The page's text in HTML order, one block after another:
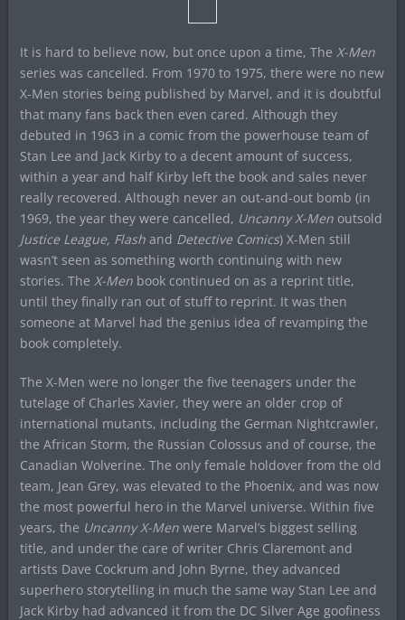
It is hard to believe now, but once upon a time, The X-Men
series was cancelled. From 1970 to 1975, there were no new
X-Men stories being published by Marvel, and it is doubtful
that many fans back then even cared. Although they
debuted in 1963 in a comic from the powerhouse team of
Stan Lee and Jack Kirby to a decent amount of success,
within a year and half Kirby left the book and sales never
really recovered. Although never an out-and-out bomb (in
1969, the year they were cancelled, Uncanny X-Menoutsold
Justice League, Flash and Detective Comics) X-Men still
wasn’t seen as something worth continuing with new
stories. The X-Men book continued on as a reprint title,
until they finally ran out of stuff to reprint. It was then
someone at Marvel had the genius idea of revamping the
book completely.
The X-Men were no longer the five teenagers under the
tutelage of Charles Xavier, they were an older crop of
international mutants, including the German Nightcrawler,
the African Storm, the Russian Colossus and of course, the
Canadian Wolverine. The only female holdover from the old
team, Jean Grey, was elevated to the Phoenix, and was now
the most powerful hero in the Marvel universe. Within five
years, the Uncanny X-Menwere Marvel’s biggest selling
title, and under the care of writer Chris Claremont and
artists Dave Cockrum and John Byrne, they advanced
superhero storytelling in much the same way Stan Lee and
Jack Kirby had advanced it from the DC Silver Age goofiness